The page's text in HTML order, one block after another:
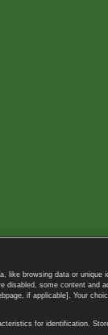
like browsing data or
disabled, some content
if applicable]. Your
for identification.